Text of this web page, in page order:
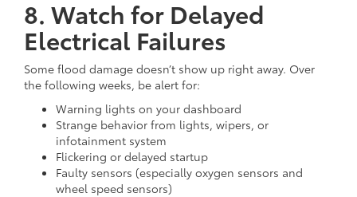
8. Watch for Delayed
Electrical Failures
Some flood damage doesn’t show up right away. Over
the following weeks, be alert for:
Warning lights on your dashboard
Strange behavior from lights, wipers, or
infotainment system
Flickering or delayed startup
Faulty sensors (especially oxygen sensors and
wheel speed sensors)